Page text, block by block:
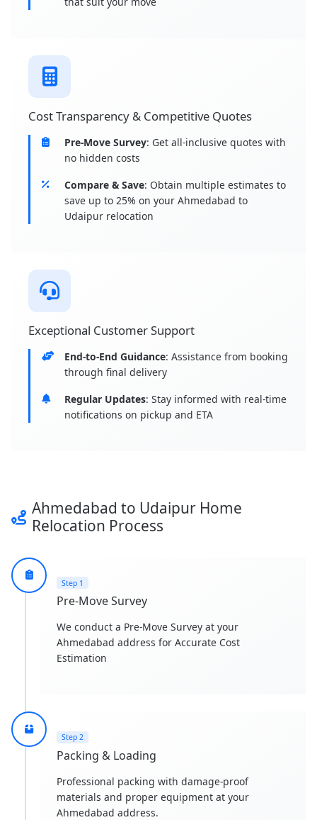
Cost Transparency & Competitive Quotes
Pre-Move Survey: Get all-inclusive quotes with
no hidden costs
Compare & Save: Obtain multiple estimates to
save up to 25% on your Ahmedabad to
Udaipur relocation
Exceptional Customer Support
End-to-End Guidance: Assistance from booking
through final delivery
Regular Updates: Stay informed with real-time
notifications on pickup and ETA
Ahmedabad to Udaipur Home
Relocation Process
Step 1
Pre-Move Survey
We conduct a Pre-Move Survey at your
Ahmedabad address for Accurate Cost
Estimation
Step 2
Packing & Loading
Professional packing with damage-proof
materials and proper equipment at your
Ahmedabad address.